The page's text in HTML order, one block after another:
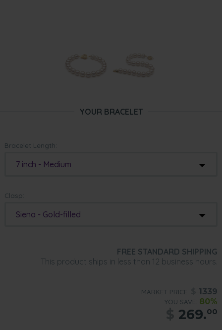
YOUR BRACELET
Bracelet Length:
7 inch - Medium
Clasp:
Siena - Gold-filled
FREE STANDARD SHIPPING
This product ships in less than 12 business hours.
MARKET PRICE: 1339
YOU SAVE: 80%
269.00